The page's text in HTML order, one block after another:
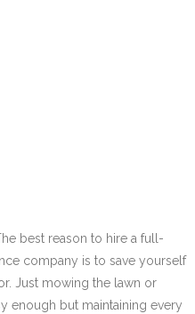
best reason to hire a full-
company is to save yourself
Just mowing the lawn or
enough but maintaining every